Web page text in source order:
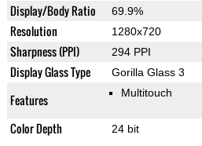
Display/Body Ratio 69.9%
Resolution 1280x720
Sharpness (PPI) 294 PPI
Display Glass Type Gorilla Glass 3
Features Multitouch
Color Depth 24 bit